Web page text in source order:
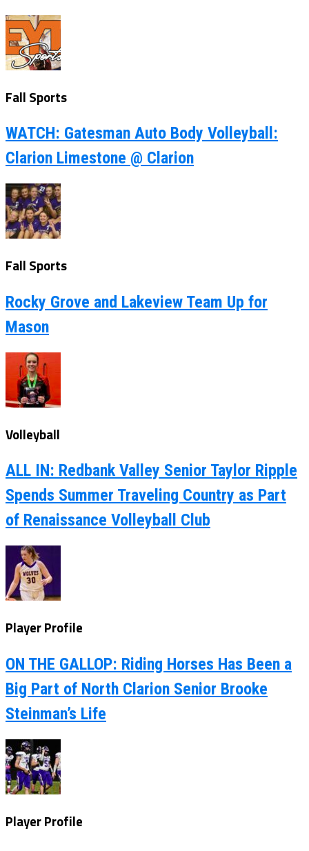
Fall Sports
WATCH: Gatesman Auto Body Volleyball:
Clarion Limestone @ Clarion
Fall Sports
Rocky Grove and Lakeview Team Up for
Mason
Volleyball
ALL IN: Redbank Valley Senior Taylor Ripple
Spends Summer Traveling Country as Part
of Renaissance Volleyball Club
Player Profile
ON THE GALLOP: Riding Horses Has Been a
Big Part of North Clarion Senior Brooke
Steinman’s Life
Player Profile